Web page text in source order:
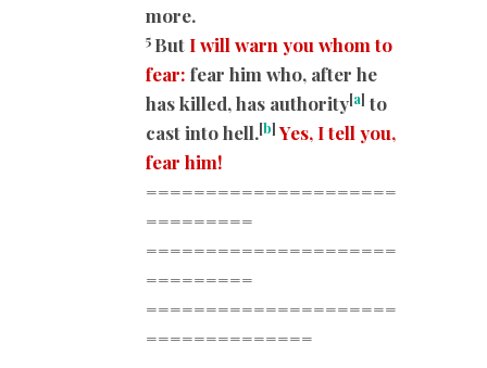
more.
5 But I will warn you whom to
fear: fear him who, after he
has killed, has authority[a] to
cast into hell.[b] Yes, I tell you,
fear him!
=====================
=========
=====================
=========
=====================
==============